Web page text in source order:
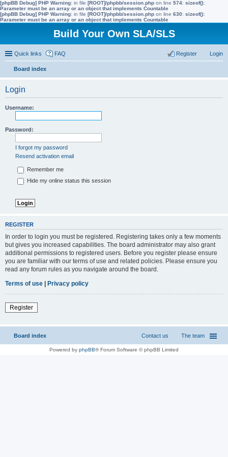
[phpBB Debug] PHP Warning: in file [ROOT]/phpbb/session.php on line 574: sizeof():
Parameter must be an array or an object that implements Countable
[phpBB Debug] PHP Warning: in file [ROOT]/phpbb/session.php on line 630: sizeof():
Parameter must be an array or an object that implements Countable
Build Your Own SLA/SLS
Quick links FAQ Login
Register
Board index
Login
Username:
Password:
I forgot my password
Resend activation email
Remember me
Hide my online status this session
REGISTER
In order to login you must be registered. Registering takes only a few moments
but gives you increased capabilities. The board administrator may also grant
additional permissions to registered users. Before you register please ensure
you are familiar with our terms of use and related policies. Please ensure you
read any forum rules as you navigate around the board.
Terms of use | Privacy policy
Register
Board index The team
Contact us
Powered by phpBB® Forum Software © phpBB Limited